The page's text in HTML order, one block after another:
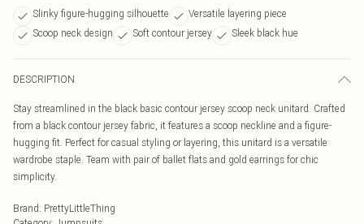
Slinky figure-hugging silhouette
Versatile layering piece
Scoop neck design
Soft contour jersey Sleek black hue
DESCRIPTION
Stay streamlined in the black basic contour jersey scoop neck unitard. Crafted
from a black contour jersey fabric, it features a scoop neckline and a figure-
hugging fit. Perfect for casual styling or layering, this unitard is a versatile
wardrobe staple. Team with pair of ballet flats and gold earrings for chic
simplicity.
Brand: PrettyLittleThing